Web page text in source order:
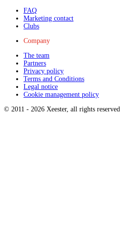
FAQ
Marketing contact
Clubs
Company
The team
Partners
Privacy policy
Terms and Conditions
Legal notice
Cookie management policy
© 2011 - 2026 Xeester, all rights reserved